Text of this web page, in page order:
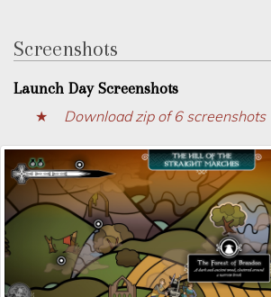
Screenshots
Launch Day Screenshots
Download zip of 6 screenshots